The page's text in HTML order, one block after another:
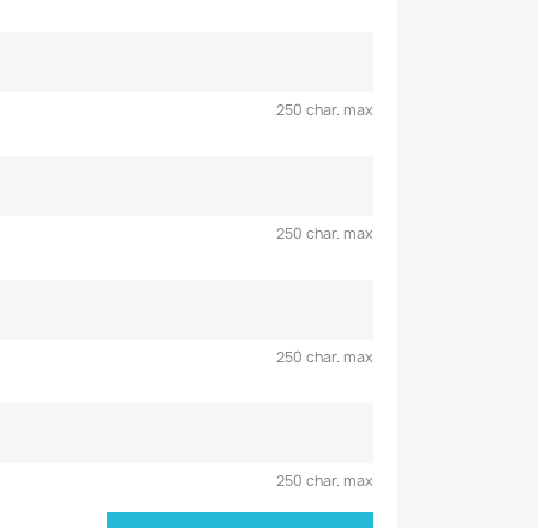
250 char. max
250 char. max
250 char. max
250 char. max